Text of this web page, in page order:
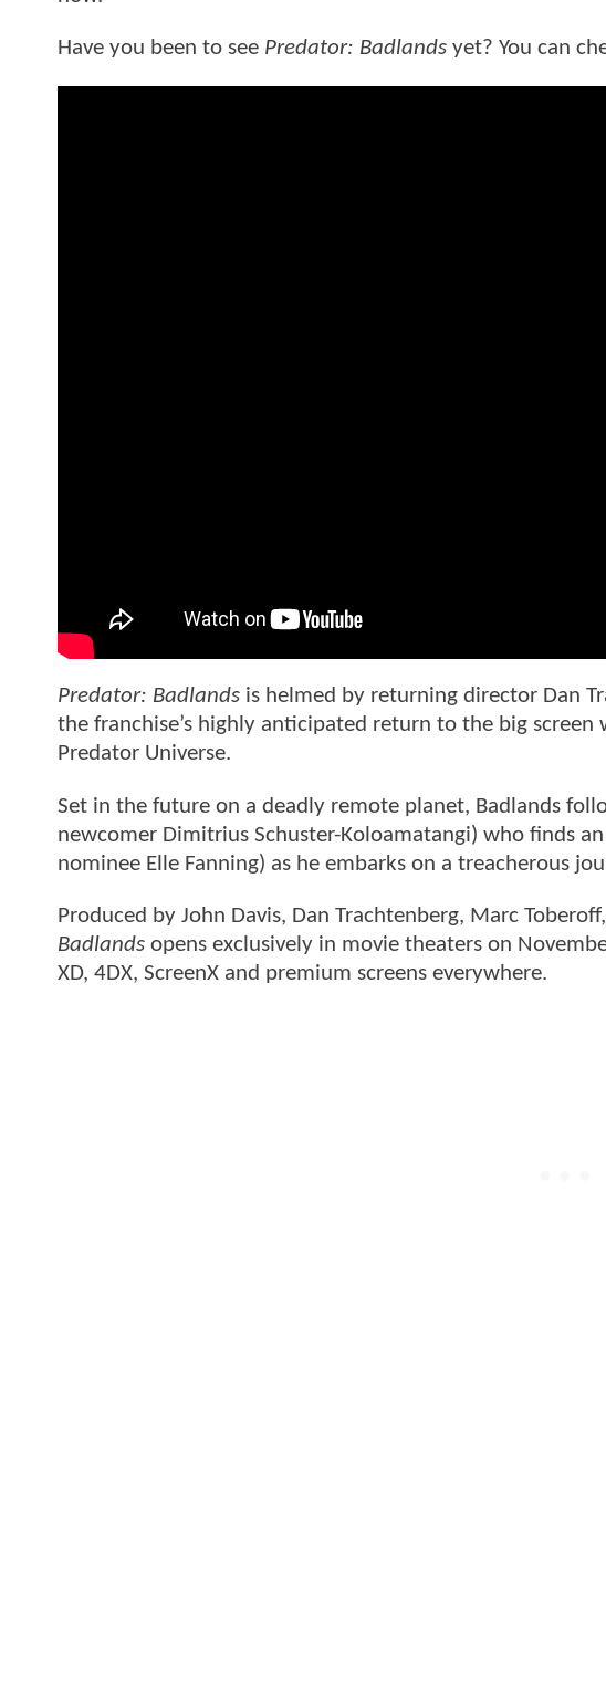
Have you been to see Predator: Badlands yet? You can
Predator: Badlands is helmed by returning director Dan
the franchise’s highly anticipated return to the big
Predator Universe.
Set in the future on a deadly remote planet, Badlands
newcomer Dimitrius Schuster-Koloamatangi) who finds
nominee Elle Fanning) as he embarks on a treacherous
Produced by John Davis, Dan Trachtenberg, Marc
Badlands opens exclusively in movie theaters on
XD, 4DX, ScreenX and premium screens everywhere.